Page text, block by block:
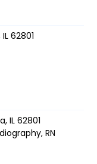
IL 62801
,IL 62801
RN